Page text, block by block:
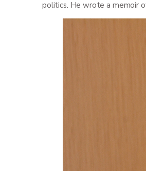
politics. He wrote a memoir